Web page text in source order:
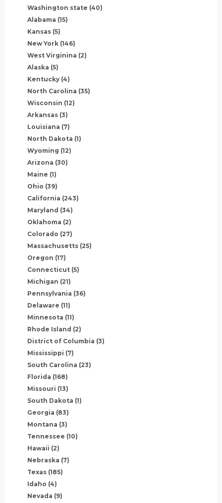
Washington state (40)
Alabama (15)
Kansas (5)
New York (146)
West Virginina (2)
Alaska (5)
Kentucky (4)
North Carolina (35)
Wisconsin (12)
Arkansas (3)
Louisiana (7)
North Dakota (1)
Wyoming (12)
Arizona (30)
Maine (1)
Ohio (39)
California (243)
Maryland (34)
Oklahoma (2)
Colorado (27)
Massachusetts (25)
Oregon (17)
Connecticut (5)
Michigan (21)
Pennsylvania (36)
Delaware (11)
Minnesota (11)
Rhode Island (2)
District of Columbia (3)
Mississippi (7)
South Carolina (23)
Florida (168)
Missouri (13)
South Dakota (1)
Georgia (83)
Montana (3)
Tennessee (10)
Hawaii (2)
Nebraska (7)
Texas (185)
Idaho (4)
Nevada (9)